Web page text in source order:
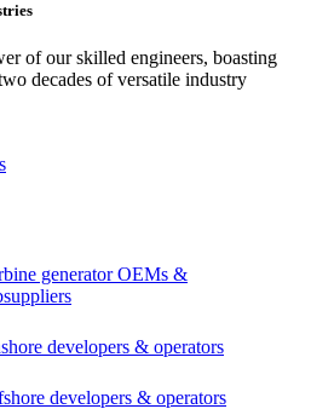
of our skilled engineers, boasting
decades of versatile industry
generator OEMs &
developers & operators
developers & operators